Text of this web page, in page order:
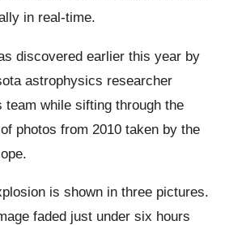
in real-time.
discovered earlier this year by
astrophysics researcher
team while sifting through the
photos from 2010 taken by the
is shown in three pictures.
faded just under six hours